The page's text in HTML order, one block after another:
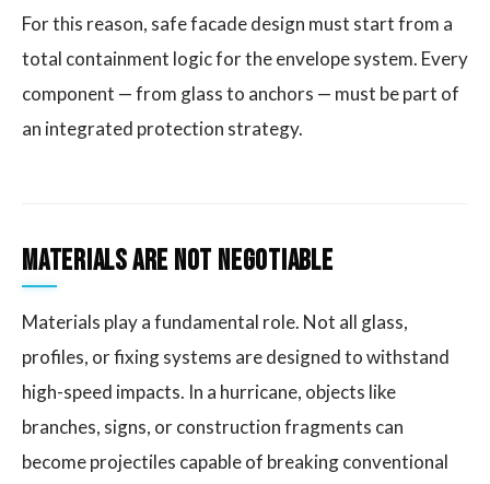
For this reason, safe facade design must start from a
total containment logic for the envelope system. Every
component — from glass to anchors — must be part of
an integrated protection strategy.
Materials Are Not Negotiable
Materials play a fundamental role. Not all glass,
profiles, or fixing systems are designed to withstand
high-speed impacts. In a hurricane, objects like
branches, signs, or construction fragments can
become projectiles capable of breaking conventional